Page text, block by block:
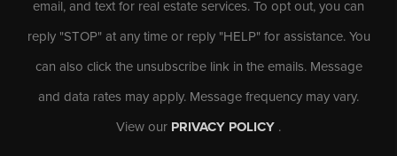
email, and text for real estate services. To opt out, you can
reply "STOP" at any time or reply "HELP" for assistance. You
can also click the unsubscribe link in the emails. Message
and data rates may apply. Message frequency may vary.
View our PRIVACY POLICY .